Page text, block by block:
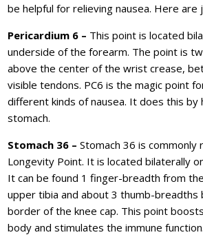
be helpful for relieving nausea. Here are
Pericardium 6 – This point is located
underside of the forearm. The point is
above the center of the wrist crease,
visible tendons. PC6 is the magic point
different kinds of nausea. It does this by
stomach.
Stomach 36 – Stomach 36 is
Longevity Point. It is located bilaterally
It can be found 1 finger-breadth from
upper tibia and about 3 thumb-breadths
border of the knee cap. This point
body and stimulates the immune